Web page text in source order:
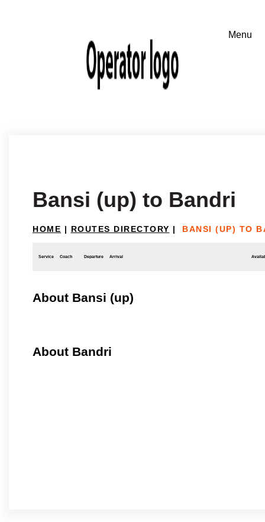
Bansi (up) to Bandri
HOME | ROUTES DIRECTORY | BANSI (UP) TO
Service Coach Departure Arrival
About Bansi (up)
About Bandri